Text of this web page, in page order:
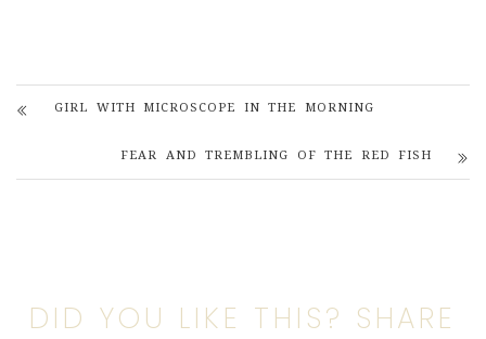
GIRL WITH MICROSCOPE IN THE MORNING
FEAR AND TREMBLING OF THE RED FISH
DID YOU LIKE THIS? SHARE